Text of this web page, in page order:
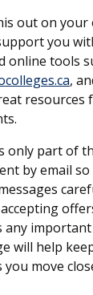
out on your
you
online tools
,
resources
only part of
by email
any
will help
move